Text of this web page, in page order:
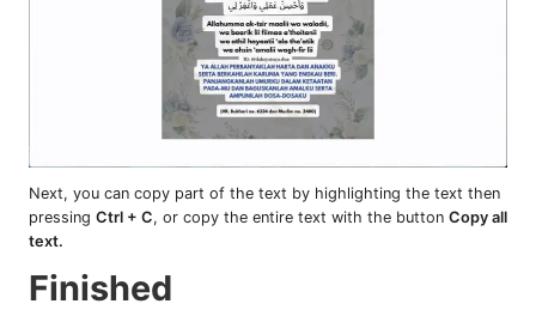
Next, you can copy part of the text by highlighting the text then
pressing Ctrl + C, or copy the entire text with the button Copy all
text.
Finished